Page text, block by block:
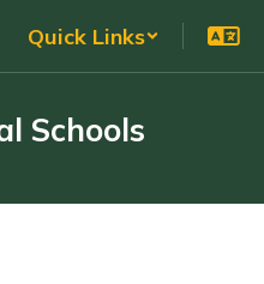
Quick Links
Schools